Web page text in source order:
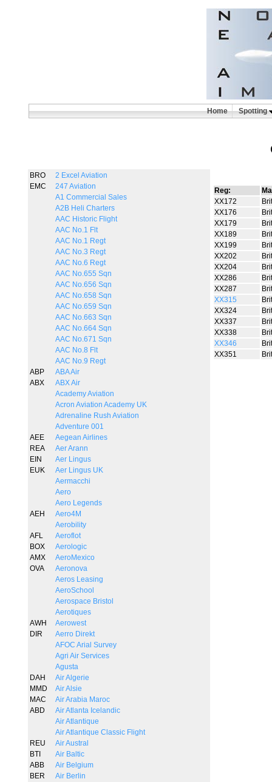
Home Spotting
BRO
2 Excel Aviation
EMC
247 Aviation
A1 Commercial Sales
A2B Heli Charters
AAC Historic Flight
AAC No.1 Flt
AAC No.1 Regt
AAC No.3 Regt
AAC No.6 Regt
AAC No.655 Sqn
AAC No.656 Sqn
AAC No.658 Sqn
AAC No.659 Sqn
AAC No.663 Sqn
AAC No.664 Sqn
AAC No.671 Sqn
AAC No.8 Flt
AAC No.9 Regt
ABP
ABA Air
ABX
ABX Air
Academy Aviation
Acron Aviation Academy UK
Adrenaline Rush Aviation
Adventure 001
AEE
Aegean Airlines
REA
Aer Arann
EIN
Aer Lingus
EUK
Aer Lingus UK
Aermacchi
Aero
Aero Legends
AEH
Aero4M
Aerobility
AFL
Aeroflot
BOX
Aerologic
AMX
AeroMexico
OVA
Aeronova
Aeros Leasing
AeroSchool
Aerospace Bristol
Aerotiques
AWH
Aerowest
DIR
Aerro Direkt
AFOC Arial Survey
Agri Air Services
Agusta
DAH
Air Algerie
MMD
Air Alsie
MAC
Air Arabia Maroc
ABD
Air Atlanta Icelandic
Air Atlantique
Air Atlantique Classic Flight
REU
Air Austral
BTI
Air Baltic
ABB
Air Belgium
BER
Air Berlin
Reg:
XX172
XX176
XX179
XX189
XX199
XX202
XX204
XX286
XX287
XX315
XX324
XX337
XX338
XX346
XX351